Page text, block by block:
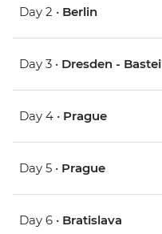
Day 2 • Berlin
Day 3 • Dresden - Bastei
Day 4 • Prague
Day 5 • Prague
Day 6 • Bratislava